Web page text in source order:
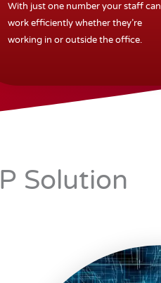
With just one number your staff can
work efficiently whether they’re
working in or outside the office.
Solution